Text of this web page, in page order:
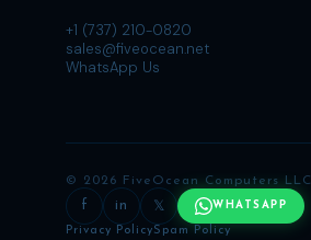
+1 (737) 210-0820
sales@fiveocean.net
WhatsApp Us
© 2026 FiveOcean Computers LLC
f in 𝕏 WHATSAPP
Privacy PolicySpam Policy